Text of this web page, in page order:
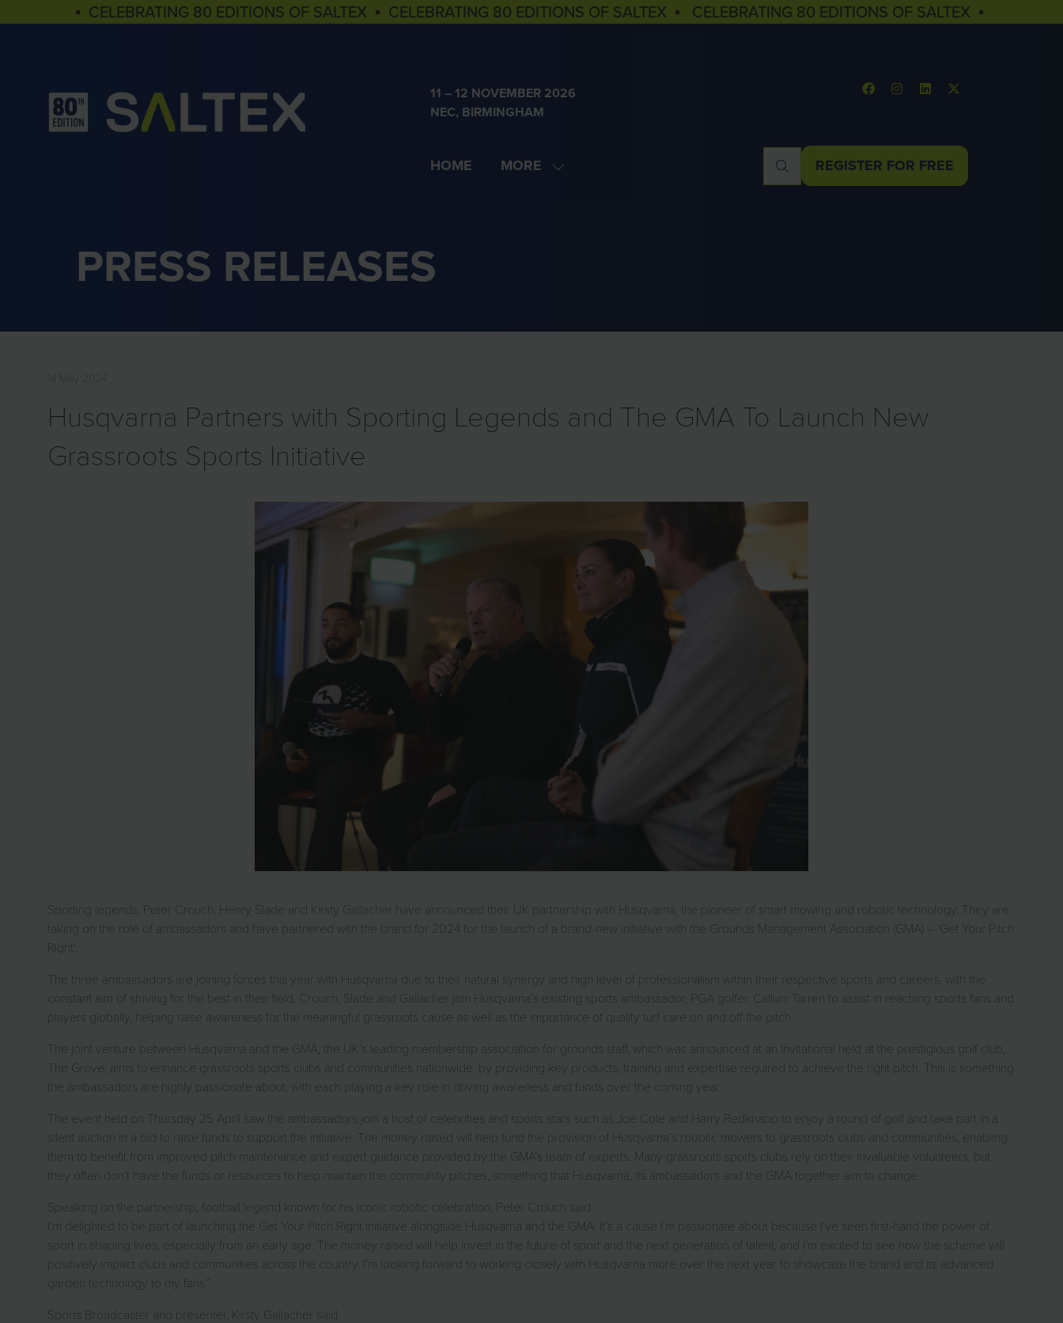
▪ CELEBRATING 80 EDITIONS OF SALTEX ▪ CELEBRATING 80 EDITIONS OF SALTEX ▪ CELEBRATING 80 EDITIONS OF SALTEX ▪
11 – 12 NOVEMBER 2026
NEC, BIRMINGHAM
HOME MORE
SHOW
REGISTER FOR FREE
(OPENS
PRESS RELEASES
14 May 2024
Husqvarna Partners with Sporting Legends and The GMA To Launch New
Grassroots Sports Initiative
Sporting legends, Peter Crouch, Henry Slade and Kirsty Gallacher have announced their UK partnership with Husqvarna, the pioneer of smart mowing and robotic technology. They are
taking on the role of ambassadors and have partnered with the brand for 2024 for the launch of a brand-new initiative with the Grounds Management Association (GMA) – ‘Get Your Pitch
Right’.
The three ambassadors are joining forces this year with Husqvarna due to their natural synergy and high level of professionalism within their respective sports and careers, with the
constant aim of striving for the best in their field. Crouch, Slade and Gallacher join Husqvarna’s existing sports ambassador, PGA golfer, Callum Tarren to assist in reaching sports fans and
players globally, helping raise awareness for the meaningful grassroots cause as well as the importance of quality turf care on and off the pitch.
The joint venture between Husqvarna and the GMA, the UK’s leading membership association for grounds staff, which was announced at an Invitational held at the prestigious golf club,
The Grove, aims to enhance grassroots sports clubs and communities nationwide, by providing key products, training and expertise required to achieve the right pitch. This is something
the ambassadors are highly passionate about, with each playing a key role in driving awareness and funds over the coming year.
The event held on Thursday 25 April saw the ambassadors join a host of celebrities and sports stars such as Joe Cole and Harry Redknapp to enjoy a round of golf and take part in a
silent auction in a bid to raise funds to support the initiative. The money raised will help fund the provision of Husqvarna’s robotic mowers to grassroots clubs and communities, enabling
them to benefit from improved pitch maintenance and expert guidance provided by the GMA’s team of experts. Many grassroots sports clubs rely on their invaluable volunteers, but
they often don’t have the funds or resources to help maintain the community pitches, something that Husqvarna, its ambassadors and the GMA together aim to change.
Speaking on the partnership, football legend known for his iconic robotic celebration, Peter Crouch said:
I’m delighted to be part of launching the Get Your Pitch Right initiative alongside Husqvarna and the GMA. It’s a cause I’m passionate about because I’ve seen first-hand the power of
sport in shaping lives, especially from an early age. The money raised will help invest in the future of sport and the next generation of talent, and I’m excited to see how the scheme will
positively impact clubs and communities across the country. I’m looking forward to working closely with Husqvarna more over the next year to showcase the brand and its advanced
garden technology to my fans.”
Sports Broadcaster and presenter, Kirsty Gallacher said: